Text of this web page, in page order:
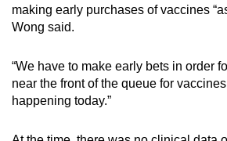
making early purchases of vaccines
Wong said.
“We have to make early bets in order
near the front of the queue for
happening today.”